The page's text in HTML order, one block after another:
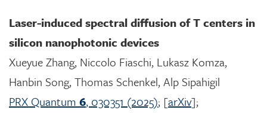
Laser-induced spectral diffusion of T centers in
silicon nanophotonic devices
Xueyue Zhang, Niccolo Fiaschi, Lukasz Komza,
Hanbin Song, Thomas Schenkel, Alp Sipahigil
PRX Quantum 6, 030351 (2025); [arXiv];